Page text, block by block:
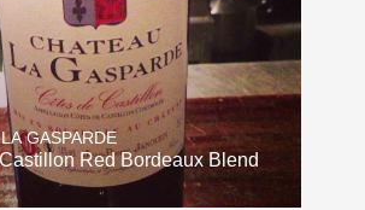
Skin Contact
Acidity
2010 Chablis
Oregon Pinot
GASPARDE
Red Bordeaux Blend